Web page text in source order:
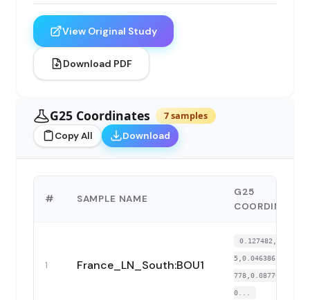
View Original Study
Download PDF
G25 Coordinates 7 samples
Copy All Download
# SAMPLE NAME
G25
COORDINATES
1 France_LN_South:BOU1
0.127482,0.18279
5,0.046386,-0.027
778,0.087709,-0.
0...